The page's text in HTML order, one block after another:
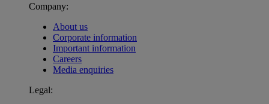
Company:
About us
Corporate information
Important information
Careers
Media enquiries
Legal: